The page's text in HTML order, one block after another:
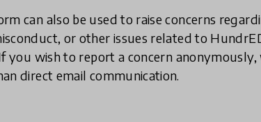
can also be used to raise concerns
or other issues related to
you wish to report a concern
direct email communication.